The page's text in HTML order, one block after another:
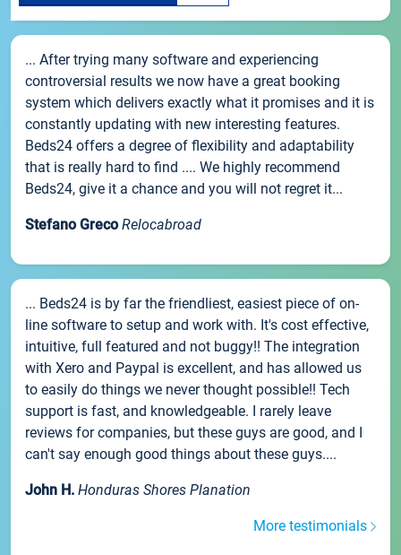
... After trying many software and experiencing
controversial results we now have a great booking
system which delivers exactly what it promises and it is
constantly updating with new interesting features.
Beds24 offers a degree of flexibility and adaptability
that is really hard to find .... We highly recommend
Beds24, give it a chance and you will not regret it...
Stefano Greco Relocabroad
... Beds24 is by far the friendliest, easiest piece of on-
line software to setup and work with. It's cost effective,
intuitive, full featured and not buggy!! The integration
with Xero and Paypal is excellent, and has allowed us
to easily do things we never thought possible!! Tech
support is fast, and knowledgeable. I rarely leave
reviews for companies, but these guys are good, and I
can't say enough good things about these guys....
John H. Honduras Shores Planation
More testimonials